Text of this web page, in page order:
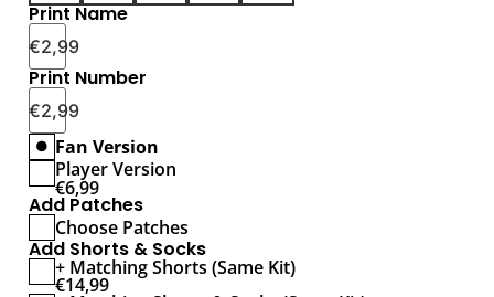
Print Name
€2,99
Print Number
€2,99
Fan Version
Player Version
€6,99
Add Patches
Choose Patches
Add Shorts & Socks
+ Matching Shorts (Same Kit)
€14,99